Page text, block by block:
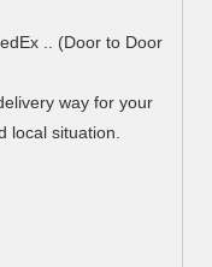
.. (Door to Door
way for your
local situation.